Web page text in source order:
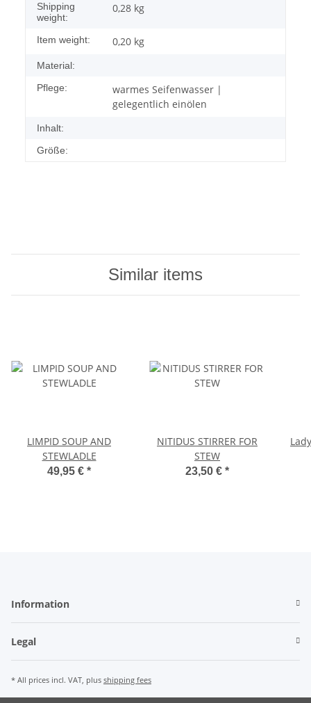
Shipping
weight:
0,28 kg
Item weight: 0,20 kg
Material:
Pflege:
warmes Seifenwasser |
gelegentlich einölen
Inhalt:
Größe:
Similar items
LIMPID SOUP AND
STEWLADLE
49,95 € *
NITIDUS STIRRER FOR
STEW
23,50 € *
Information
Legal
* All prices incl. VAT, plus shipping fees